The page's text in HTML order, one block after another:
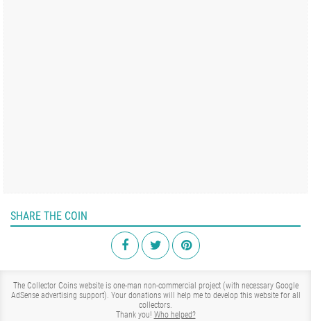
SHARE THE COIN
The Collector Coins website is one-man non-commercial project (with necessary Google
AdSense advertising support). Your donations will help me to develop this website for all
collectors.
Thank you! Who helped?